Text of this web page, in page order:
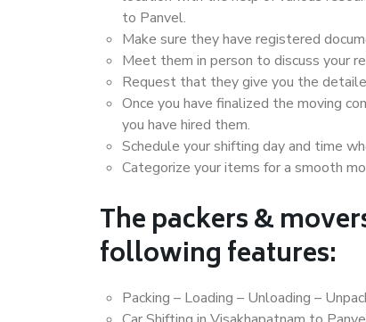
to Panvel.
Make sure they have registered
Meet them in person to discuss your
Request that they give you the
Once you have finalized the moving
you have hired them.
Schedule your shifting day and time
Categorize your items for a smooth
The packers &
following features:
Packing – Loading – Unloading –